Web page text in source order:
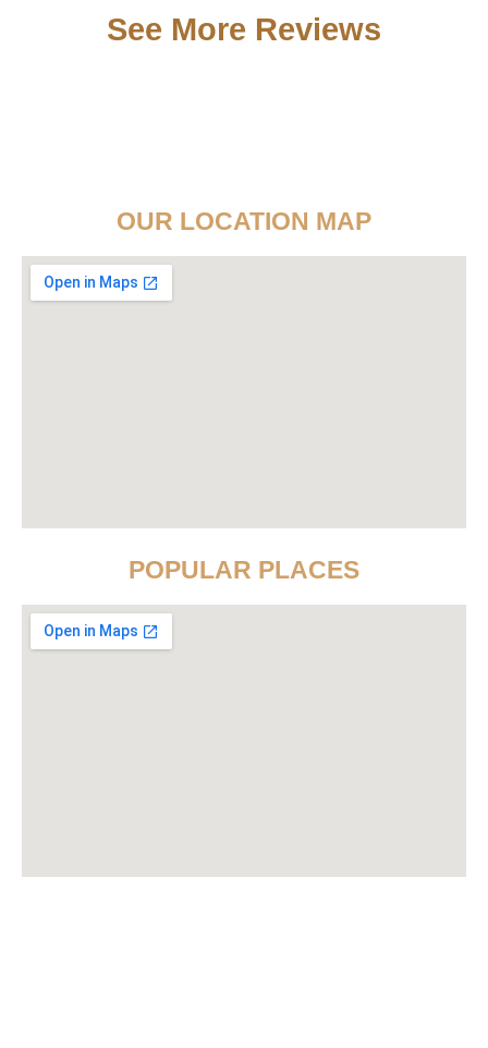
See More Reviews
OUR LOCATION MAP
POPULAR PLACES